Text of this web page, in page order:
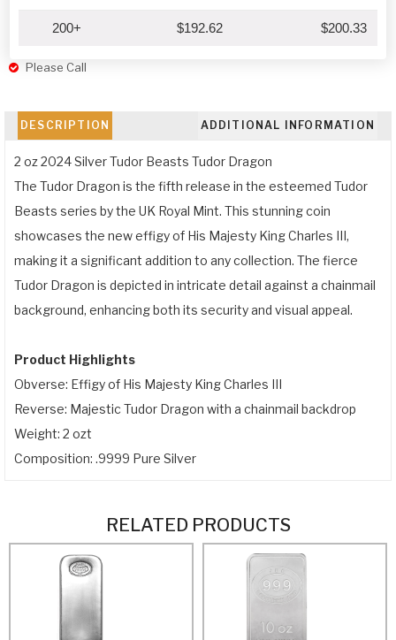
200+ $192.62 $200.33
Please Call
DESCRIPTION ADDITIONAL INFORMATION
2 oz 2024 Silver Tudor Beasts Tudor Dragon
The Tudor Dragon is the fifth release in the esteemed Tudor
Beasts series by the UK Royal Mint. This stunning coin
showcases the new effigy of His Majesty King Charles III,
making it a significant addition to any collection. The fierce
Tudor Dragon is depicted in intricate detail against a chainmail
background, enhancing both its security and visual appeal.
Product Highlights
Obverse: Effigy of His Majesty King Charles III
Reverse: Majestic Tudor Dragon with a chainmail backdrop
Weight: 2 ozt
Composition: .9999 Pure Silver
RELATED PRODUCTS
ADD TO CART ADD TO CART